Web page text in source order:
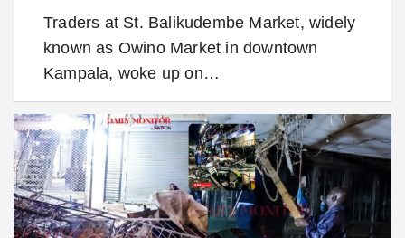
Traders at St. Balikudembe Market, widely
known as Owino Market in downtown
Kampala, woke up on…